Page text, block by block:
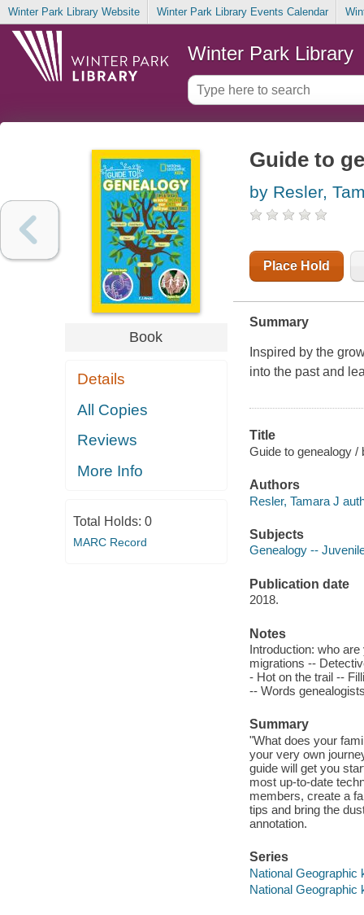
Winter Park Library Website Winter Park Library Events Calendar
Winter Park Library
Book
Details
All Copies
Reviews
More Info
Total Holds: 0
MARC Record
Guide to
by Resler,
Place Hold
Summary
Inspired by the
into the past and
Title
Guide to genealogy /
Authors
Resler, Tamara J
Subjects
Genealogy --
Publication date
2018.
Notes
Introduction: who
migrations --
- Hot on the trail --
-- Words
Summary
"What does your
your very own
guide will get you
most up-to-date
members, create a
tips and bring the
annotation.
Series
National Geographic
National Geographic